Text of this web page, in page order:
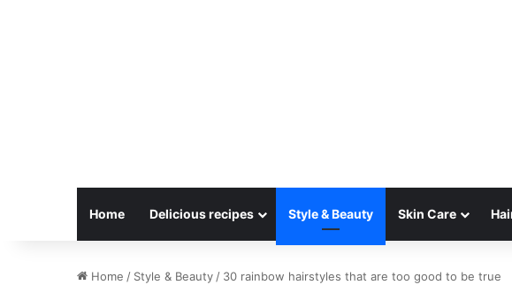
Home Delicious recipes Style & Beauty Skin Care
Home / Style & Beauty / 30 rainbow hairstyles that are too good to be true